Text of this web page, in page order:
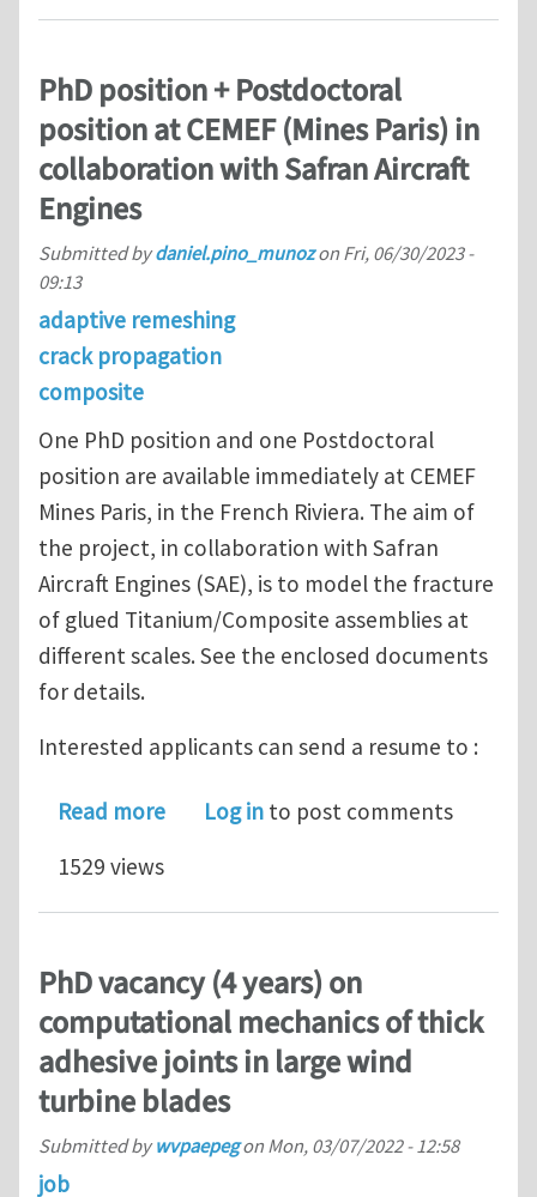
PhD position + Postdoctoral
position at CEMEF (Mines Paris) in
collaboration with Safran Aircraft
Engines
Submitted bydaniel.pino_munozon Fri, 06/30/2023 -
09:13
adaptive remeshing
crack propagation
composite
One PhD position and one Postdoctoral
position are available immediately at CEMEF
Mines Paris, in the French Riviera. The aim of
the project, in collaboration with Safran
Aircraft Engines (SAE), is to model the fracture
of glued Titanium/Composite assemblies at
different scales. See the enclosed documents
for details.
Interested applicants can send a resume to :
Read moreabout PhD position + Postdoctoral
Log in to post comments
1529 views
PhD vacancy (4 years) on
computational mechanics of thick
adhesive joints in large wind
turbine blades
Submitted bywvpaepegon Mon, 03/07/2022 - 12:58
job